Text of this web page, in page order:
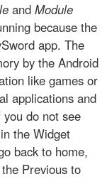
and Module
because the
app. The
by the Android
like games or
applications and
do not see
the Widget
back to home,
Previous to